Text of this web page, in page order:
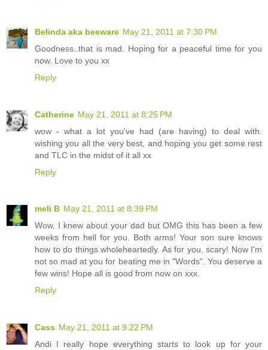
Belinda aka beeware May 21, 2011 at 7:30 PM
Goodness..that is mad. Hoping for a peaceful time for you
now. Love to you xx
Reply
Catherine May 21, 2011 at 8:25 PM
wow - what a lot you've had (are having) to deal with.
wishing you all the very best, and hoping you get some rest
and TLC in the midst of it all xx
Reply
meli B May 21, 2011 at 8:39 PM
Wow, I knew about your dad but OMG this has been a few
weeks from hell for you. Both arms! Your son sure knows
how to do things wholeheartedly. As for you, scary! Now I'm
not so mad at you for beating me in "Words". You deserve a
few wins! Hope all is good from now on xxx.
Reply
Cass May 21, 2011 at 9:22 PM
Andi I really hope everything starts to look up for your